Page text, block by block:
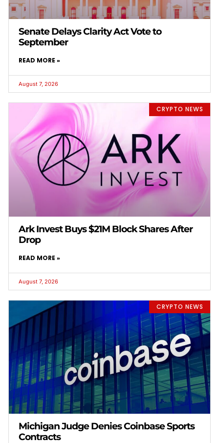
Senate Delays Clarity Act Vote to
September
READ MORE »
August 7, 2026
CRYPTO NEWS
Ark Invest Buys $21M Block Shares After
Drop
READ MORE »
August 7, 2026
CRYPTO NEWS
Michigan Judge Denies Coinbase Sports
Contracts